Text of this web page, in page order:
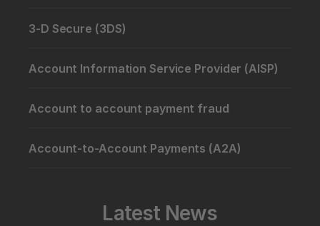
3-D Secure (3DS)
Account Information Service Provider (AISP)
Account to account payment fraud
Account-to-Account Payments (A2A)
Latest News